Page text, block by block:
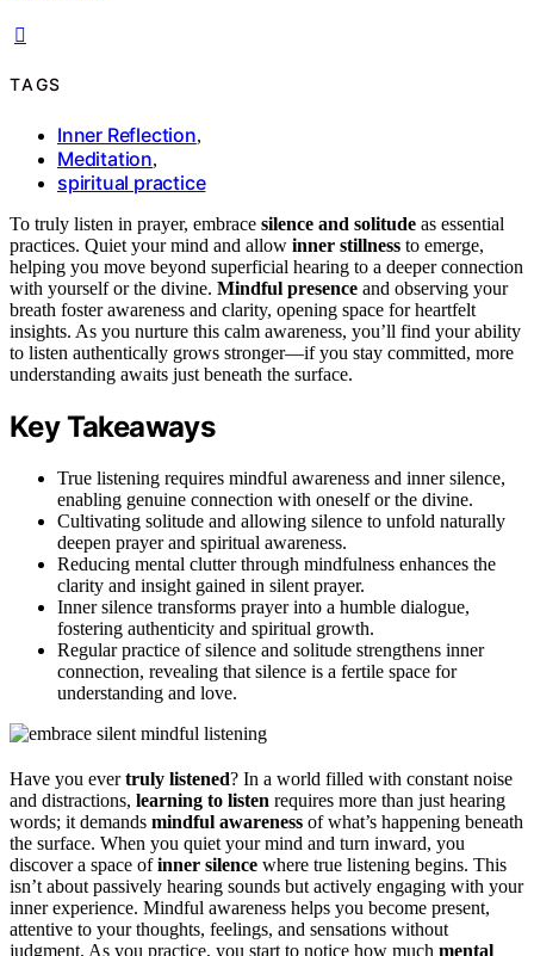
TAGS
Inner Reflection,
Meditation,
spiritual practice
To truly listen in prayer, embrace silence and solitude as essential
practices. Quiet your mind and allow inner stillness to emerge,
helping you move beyond superficial hearing to a deeper connection
with yourself or the divine. Mindful presence and observing your
breath foster awareness and clarity, opening space for heartfelt
insights. As you nurture this calm awareness, you’ll find your ability
to listen authentically grows stronger—if you stay committed, more
understanding awaits just beneath the surface.
Key Takeaways
True listening requires mindful awareness and inner silence,
enabling genuine connection with oneself or the divine.
Cultivating solitude and allowing silence to unfold naturally
deepen prayer and spiritual awareness.
Reducing mental clutter through mindfulness enhances the
clarity and insight gained in silent prayer.
Inner silence transforms prayer into a humble dialogue,
fostering authenticity and spiritual growth.
Regular practice of silence and solitude strengthens inner
connection, revealing that silence is a fertile space for
understanding and love.
Have you evertruly listened? In a world filled with constant noise
and distractions, learning to listen requires more than just hearing
words; it demands mindful awareness of what’s happening beneath
the surface. When you quiet your mind and turn inward, you
discover a space ofinner silence where true listening begins. This
isn’t about passively hearing sounds but actively engaging with your
inner experience. Mindful awareness helps you become present,
attentive to your thoughts, feelings, and sensations without
judgment. As you practice, you start to notice how much mental